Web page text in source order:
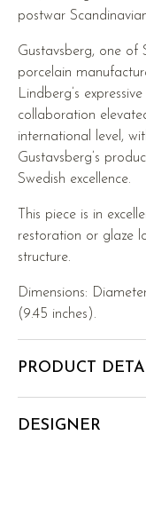
postwar
Gustavsberg, one of
porcelain
Lindberg’s
collaboration
international level,
Gustavsberg’s
Swedish excellence.
This piece is in
restoration or glaze
structure.
Dimensions:
(9.45 inches).
PRODUCT
DESIGNER